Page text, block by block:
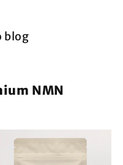
blog
NMN